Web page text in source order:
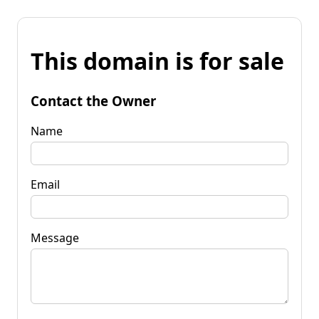
This domain is for sale
Contact the Owner
Name
Email
Message